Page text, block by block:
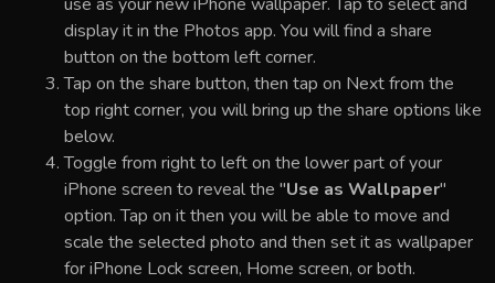
display it in the Photos app. You will find a share
button on the bottom left corner.
Tap on the share button, then tap on Next from the
top right corner, you will bring up the share options like
below.
Toggle from right to left on the lower part of your
iPhone screen to reveal the "Use as Wallpaper"
option. Tap on it then you will be able to move and
scale the selected photo and then set it as wallpaper
for iPhone Lock screen, Home screen, or both.